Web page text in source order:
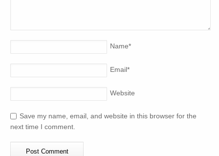
Name*
Email*
Website
Save my name, email, and website in this browser for the
next time I comment.